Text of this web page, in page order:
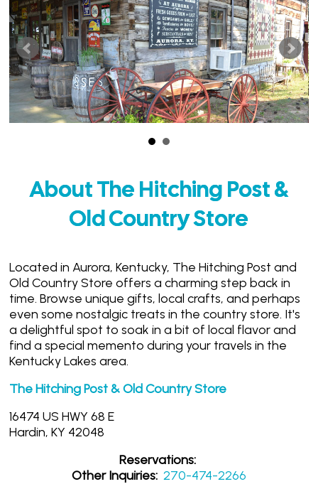
About The Hitching Post &
Old Country Store
Located in Aurora, Kentucky, The Hitching Post and
Old Country Store offers a charming step back in
time. Browse unique gifts, local crafts, and perhaps
even some nostalgic treats in the country store. It's
a delightful spot to soak in a bit of local flavor and
find a special memento during your travels in the
Kentucky Lakes area.
The Hitching Post & Old Country Store
16474 US HWY 68 E
Hardin, KY 42048
Reservations:
Other Inquiries: 270-474-2266